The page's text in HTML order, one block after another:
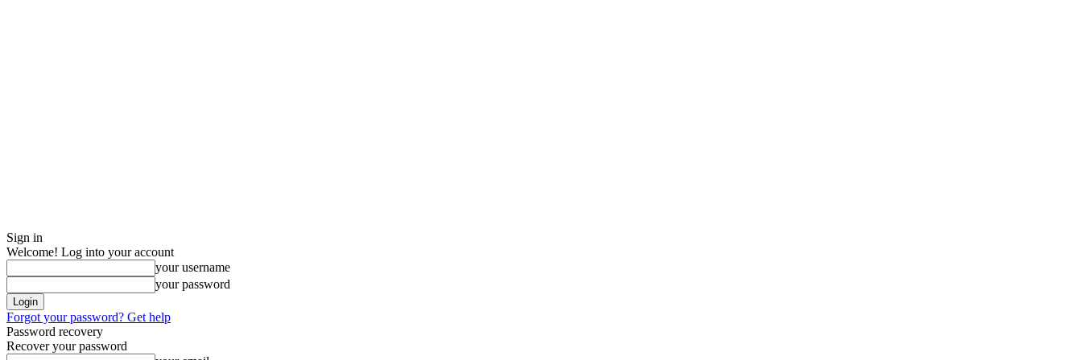
Sign in
Welcome! Log into your account
your username
your password
Forgot your password? Get help
Password recovery
Recover your password